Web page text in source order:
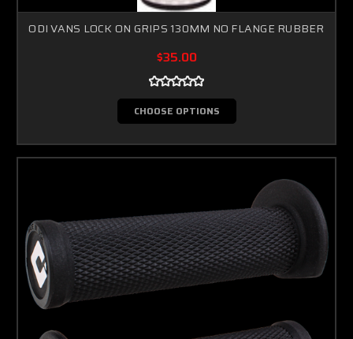
ODI VANS LOCK ON GRIPS 130MM NO FLANGE RUBBER
$35.00
CHOOSE OPTIONS